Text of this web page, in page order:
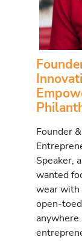
Founder
Speaker,
wanted
wear with
open-